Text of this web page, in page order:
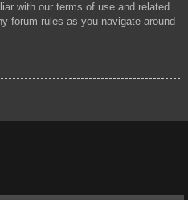
with our terms of use and related
forum rules as you navigate around